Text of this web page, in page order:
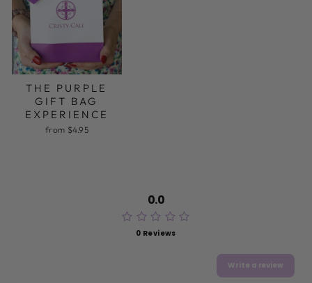
THE PURPLE
GIFT BAG
EXPERIENCE
from $4.95
0.0
0 Reviews
Write a review